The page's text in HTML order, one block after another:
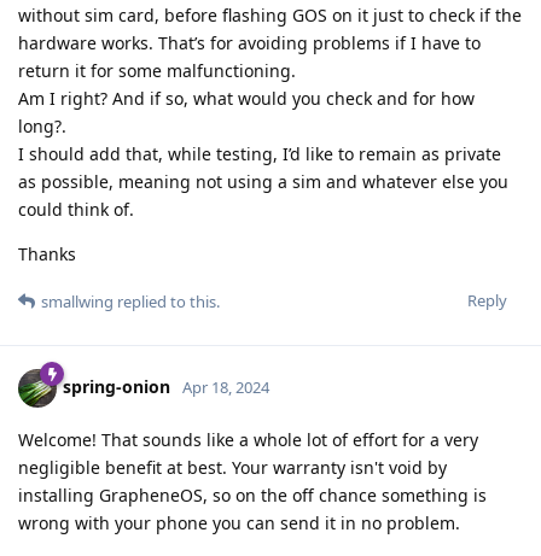
without sim card, before flashing GOS on it just to check if the
hardware works. That’s for avoiding problems if I have to
return it for some malfunctioning.
Am I right? And if so, what would you check and for how
long?.
I should add that, while testing, I’d like to remain as private
as possible, meaning not using a sim and whatever else you
could think of.
Thanks
Reply
smallwing replied to this.
spring-onion Apr 18, 2024
Welcome! That sounds like a whole lot of effort for a very
negligible benefit at best. Your warranty isn't void by
installing GrapheneOS, so on the off chance something is
wrong with your phone you can send it in no problem.